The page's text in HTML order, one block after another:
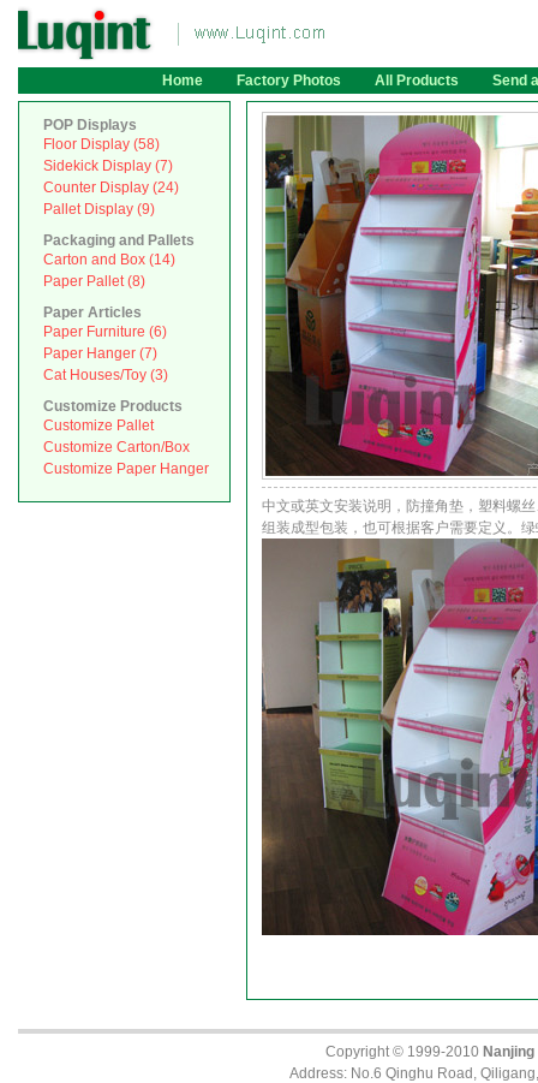
Home Factory Photos All Products Send
POP Displays
Floor Display (58)
Sidekick Display (7)
Counter Display (24)
Pallet Display (9)
Packaging and Pallets
Carton and Box (14)
Paper Pallet (8)
Paper Articles
Paper Furniture (6)
Paper Hanger (7)
Cat Houses/Toy (3)
Customize Products
Customize Pallet
Customize Carton/Box
Customize Paper Hanger
中文或英文安装说明，防撞角垫，塑料螺
组装成型包装，也可根据客户需要定义。
Copyright © 1999-2010
Address: No.6 Qinghu Road,